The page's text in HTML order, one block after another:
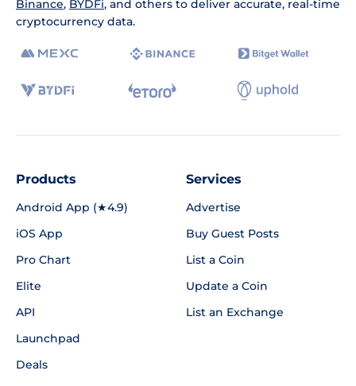
Binance, BYDFi, and others to deliver accurate, real-time
cryptocurrency data.
Products
Android App (★4.9)
iOS App
Pro Chart
Elite
API
Launchpad
Deals
Services
Advertise
Buy Guest Posts
List a Coin
Update a Coin
List an Exchange